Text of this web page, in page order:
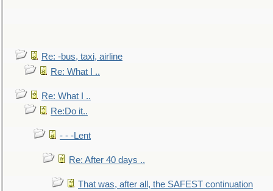
Re: -bus, taxi, airline
Re: What I ..
Re: What I ..
Re:Do it..
- - -Lent
Re: After 40 days ..
That was, after all, the SAFEST continuation